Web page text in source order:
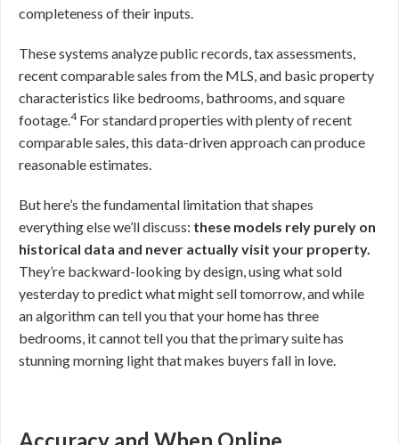
completeness of their inputs.
These systems analyze public records, tax assessments,
recent comparable sales from the MLS, and basic property
characteristics like bedrooms, bathrooms, and square
footage.4For standard properties with plenty of recent
comparable sales, this data-driven approach can produce
reasonable estimates.
But here’s the fundamental limitation that shapes
everything else we’ll discuss: these models rely purely on
historical data and never actually visit your property.
They’re backward-looking by design, using what sold
yesterday to predict what might sell tomorrow, and while
an algorithm can tell you that your home has three
bedrooms, it cannot tell you that the primary suite has
stunning morning light that makes buyers fall in love.